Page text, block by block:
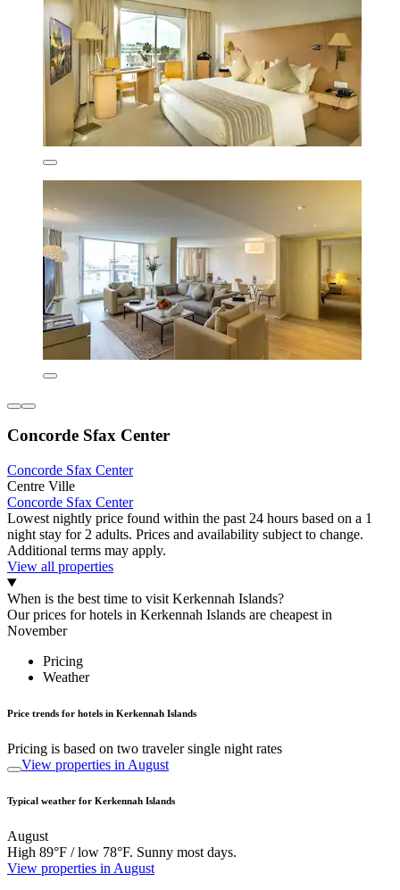
Concorde Sfax Center
Concorde Sfax Center
Centre Ville
Concorde Sfax Center
Lowest nightly price found within the past 24 hours based on a 1
night stay for 2 adults. Prices and availability subject to change.
Additional terms may apply.
View all properties
When is the best time to visit Kerkennah Islands?
Our prices for hotels in Kerkennah Islands are cheapest in
November
Pricing
Weather
Price trends for hotels in Kerkennah Islands
Pricing is based on two traveler single night rates
View properties in August
Typical weather for Kerkennah Islands
August
High 89°F / low 78°F. Sunny most days.
View properties in August